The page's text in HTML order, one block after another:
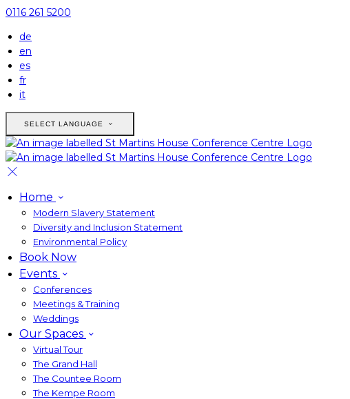
0116 261 5200
de
en
es
fr
it
SELECT LANGUAGE
Home
Modern Slavery Statement
Diversity and Inclusion Statement
Environmental Policy
Book Now
Events
Conferences
Meetings & Training
Weddings
Our Spaces
Virtual Tour
The Grand Hall
The Countee Room
The Kempe Room